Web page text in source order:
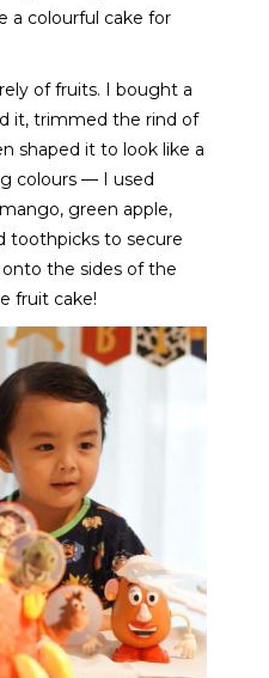
a colourful cake for
of fruits. I bought a
it, trimmed the rind of
shaped it to look like a
colours — I used
green apple,
toothpicks to secure
the sides of the
fruit cake!